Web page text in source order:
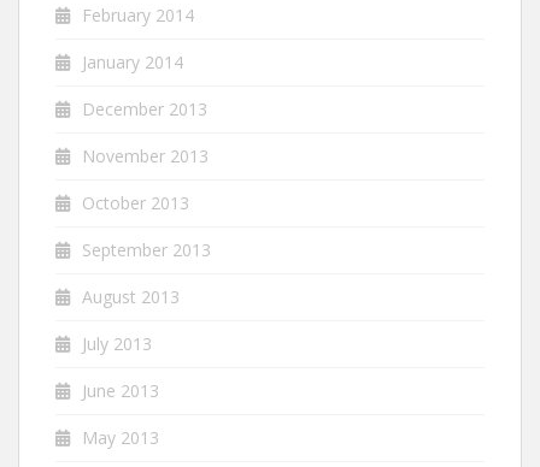
February 2014
January 2014
December 2013
November 2013
October 2013
September 2013
August 2013
July 2013
June 2013
May 2013